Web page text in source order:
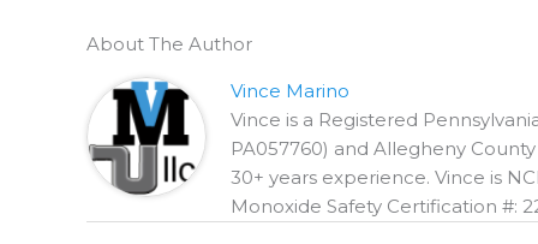
About The Author
Vince Marino
Vince is a Registered
PA057760) and Allegheny
30+ years experience. Vince is
Monoxide Safety Certification #: